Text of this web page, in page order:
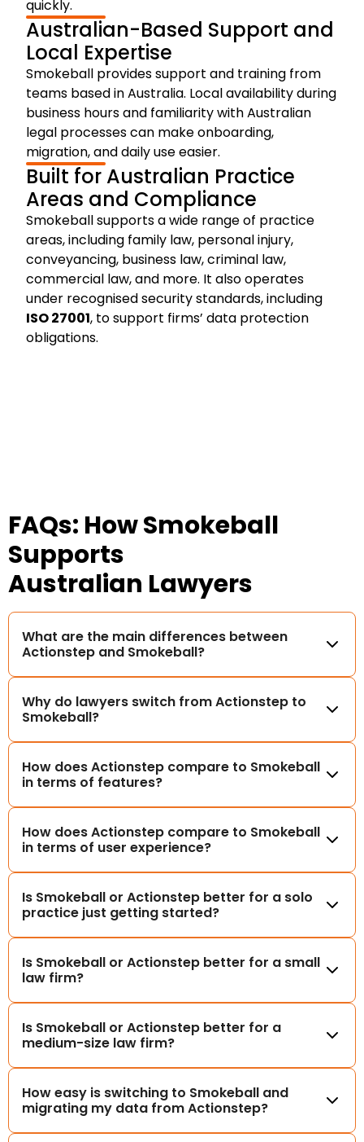
quickly.
Australian-Based Support and
Local Expertise
Smokeball provides support and training from
teams based in Australia. Local availability during
business hours and familiarity with Australian
legal processes can make onboarding,
migration, and daily use easier.
Built for Australian Practice
Areas and Compliance
Smokeball supports a wide range of practice
areas, including family law, personal injury,
conveyancing, business law, criminal law,
commercial law, and more. It also operates
under recognised security standards, including
ISO 27001, to support firms’ data protection
obligations.
FAQs: How Smokeball
Supports
Australian Lawyers
What are the main differences between
Actionstep and Smokeball?
Why do lawyers switch from Actionstep to
Smokeball?
How does Actionstep compare to Smokeball
in terms of features?
How does Actionstep compare to Smokeball
in terms of user experience?
Is Smokeball or Actionstep better for a solo
practice just getting started?
Is Smokeball or Actionstep better for a small
law firm?
Is Smokeball or Actionstep better for a
medium-size law firm?
How easy is switching to Smokeball and
migrating my data from Actionstep?